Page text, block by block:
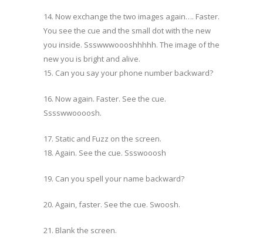
14. Now exchange the two images again…. Faster.
You see the cue and the small dot with the new
you inside. Ssswwwoooshhhhh. The image of the
new you is bright and alive.
15. Can you say your phone number backward?
16. Now again. Faster. See the cue.
Sssswwoooosh.
17. Static and Fuzz on the screen.
18. Again. See the cue. Ssswooosh
19. Can you spell your name backward?
20. Again, faster. See the cue. Swoosh.
21. Blank the screen.